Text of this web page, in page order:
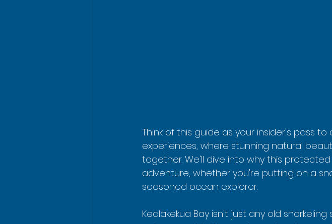
Think of this guide as your insider's pass
experiences, where stunning natural
together. We'll dive into why this
adventure, whether you're putting on a
seasoned ocean explorer.
Kealakekua Bay isn't just any old